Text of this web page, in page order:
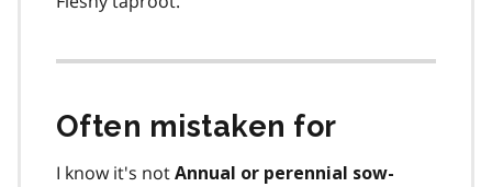
Often mistaken for
I know it's not Annual or perennial sow-